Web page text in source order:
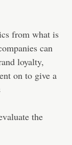
from what is
can
loyalty,
on to give a
the